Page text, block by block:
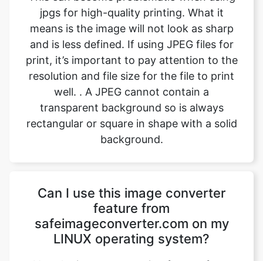
print, it’s important to pay attention to the
resolution and file size for the file to print
well. . A JPEG cannot contain a
transparent background so is always
rectangular or square in shape with a solid
background.
Can I use this image converter
LINUX operating system?
Yes, the image converting feature from
safeimageconverter.com can be used on
any operating system, even LINUX. It is